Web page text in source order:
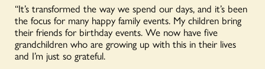
“It’s transformed the way we spend our days, and it’s been
the focus for many happy family events. My children bring
their friends for birthday events. We now have five
grandchildren who are growing up with this in their lives
and I’m just so grateful.